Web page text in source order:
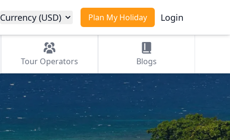
Plan My Holiday Login
Currency (USD)
Tour Operators Blogs